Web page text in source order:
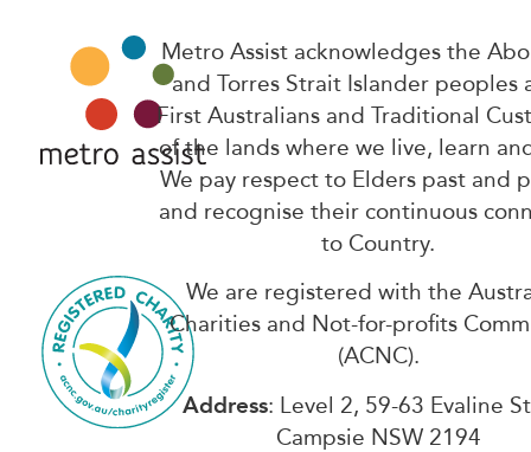
Metro Assist acknowledges the
and Torres Strait Islander peoples
First Australians and Traditional
of the lands where we live, learn
We pay respect to Elders past and
and recognise their continuous
to Country.
We are registered with the
Charities and Not-for-profits
(ACNC).
Address: Level 2, 59-63 Evaline
Campsie NSW 2194